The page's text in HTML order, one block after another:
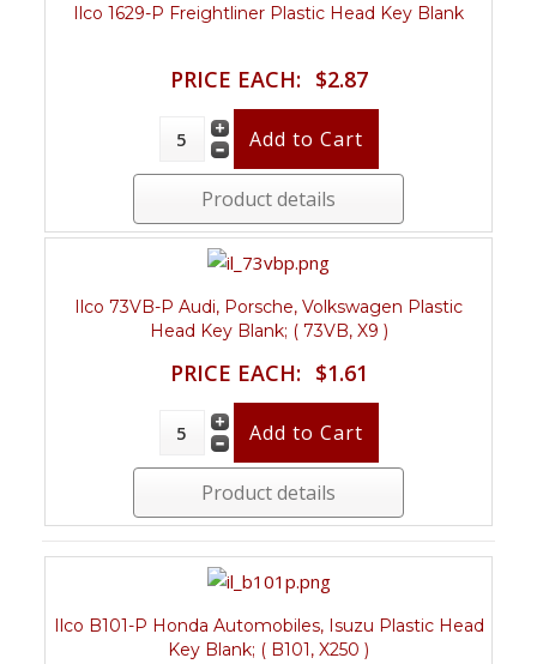
Ilco 1629-P Freightliner Plastic Head Key Blank
PRICE EACH: $2.87
Product details
Ilco 73VB-P Audi, Porsche, Volkswagen Plastic
Head Key Blank; ( 73VB, X9 )
PRICE EACH: $1.61
Product details
Ilco B101-P Honda Automobiles, Isuzu Plastic Head
Key Blank; ( B101, X250 )